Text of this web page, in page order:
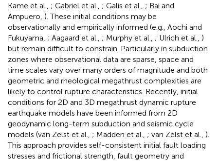
Kame et al., ; Gabriel et al., ; Galis et al., ; Bai and
Ampuero, ). These initial conditions may be
observationally and empirically informed (e.g., Aochi and
Fukuyama, ; Aagaard et al., ; Murphy et al., ; Ulrich et al., )
but remain difficult to constrain. Particularly in subduction
zones where observational data are sparse, space and
time scales vary over many orders of magnitude and both
geometric and rheological megathrust complexities are
likely to control rupture characteristics. Recently, initial
conditions for 2D and 3D megathrust dynamic rupture
earthquake models have been informed from 2D
geodynamic long-term subduction and seismic cycle
models (van Zelst et al., ; Madden et al., ; van Zelst et al., ).
This approach provides self-consistent initial fault loading
stresses and frictional strength, fault geometry and